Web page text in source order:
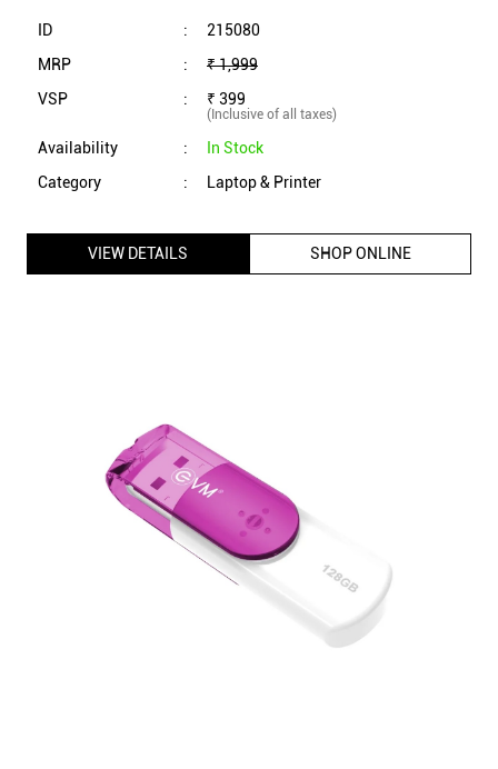
ID :
215080
MRP
:
₹ 1,999
VSP
: ₹ 399
(Inclusive of all taxes)
Availability :
In Stock
Category
: Laptop & Printer
VIEW DETAILS SHOP ONLINE